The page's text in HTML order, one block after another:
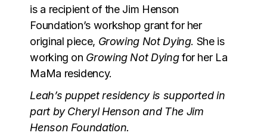
is a recipient of the Jim Henson
Foundation’s workshop grant for her
original piece, Growing Not Dying. She is
working on Growing Not Dyingfor her La
MaMa residency.
Leah’s puppet residency is supported in
part by Cheryl Henson and The Jim
Henson Foundation.